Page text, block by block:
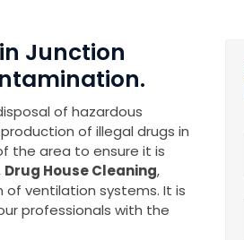
Junction
of hazardous
of illegal drugs in
the area to ensure it is
Drug House Cleaning,
ventilation systems. It is
professionals with the